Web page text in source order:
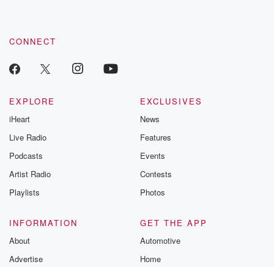
CONNECT
EXPLORE
iHeart
Live Radio
Podcasts
Artist Radio
Playlists
EXCLUSIVES
News
Features
Events
Contests
Photos
INFORMATION
About
Advertise
GET THE APP
Automotive
Home